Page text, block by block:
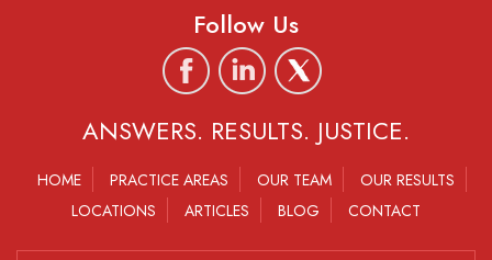
Follow Us
ANSWERS. RESULTS. JUSTICE.
HOME PRACTICE AREAS OUR TEAM
OUR RESULTS
LOCATIONS
ARTICLES BLOG CONTACT